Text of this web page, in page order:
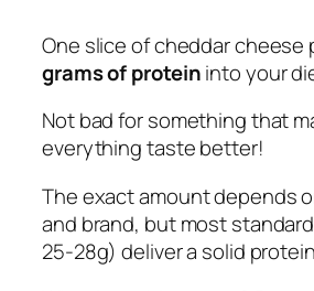
One slice of cheddar cheese
grams of proteininto your
Not bad for something that
everything taste better!
The exact amount depends
and brand, but most
25-28g) deliver a solid